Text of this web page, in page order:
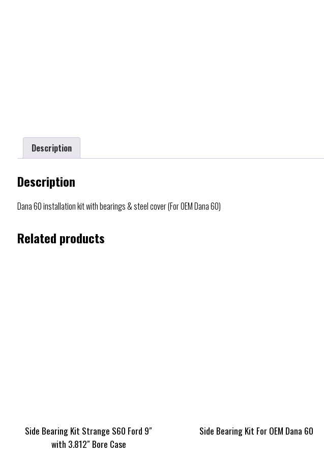
Description
Description
Dana 60 installation kit with bearings & steel cover (For OEM Dana 60)
Related products
Side Bearing Kit Strange S60 Ford 9″
with 3.812″ Bore Case
Side Bearing Kit For OEM Dana 60